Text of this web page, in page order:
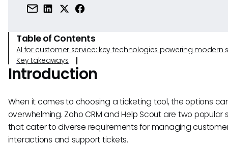
Table of Contents
AI for customer service: key technologies powering modern
Key takeaways
Introduction
When it comes to choosing a ticketing tool, the options
overwhelming. Zoho CRM and Help Scout are two popular
that cater to diverse requirements for managing
interactions and support tickets.